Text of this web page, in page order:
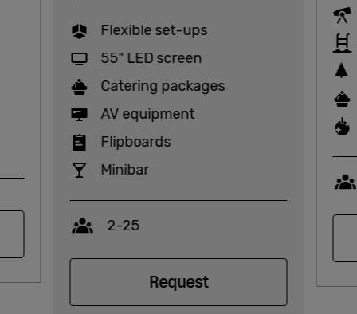
Flexible set-ups
55" LED screen
Catering packages
AV equipment
Flipboards
Minibar
Capacity
2-25
Request